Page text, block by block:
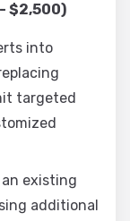
$2,500)
into
targeted
existing
additional